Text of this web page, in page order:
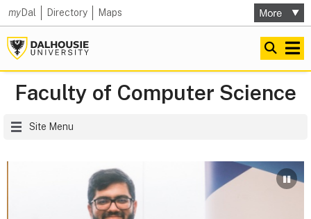
myDal Directory Maps
Faculty of Computer Science
Site Menu